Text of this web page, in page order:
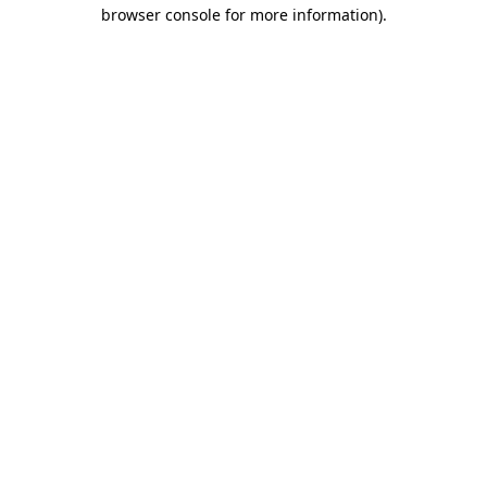
browser console for more information).